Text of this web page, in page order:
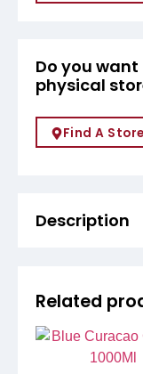
Do you
physical
Find A Store
Description
Related